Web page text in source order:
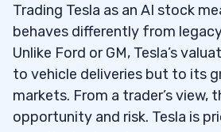
Trading Tesla as an AI stock
behaves differently from
Unlike Ford or GM, Tesla’s
to vehicle deliveries but to its
markets. From a trader’s view,
opportunity and risk. Tesla is